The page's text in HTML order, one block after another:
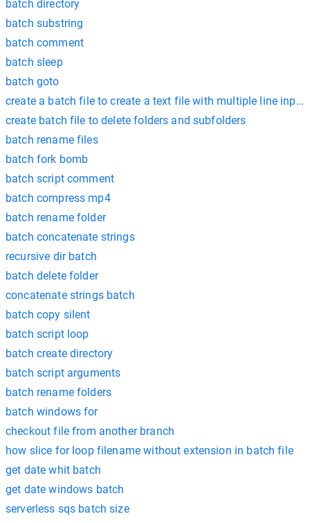
batch directory
batch substring
batch comment
batch sleep
batch goto
create a batch file to create a text file with multiple line input
create batch file to delete folders and subfolders
batch rename files
batch fork bomb
batch script comment
batch compress mp4
batch rename folder
batch concatenate strings
recursive dir batch
batch delete folder
concatenate strings batch
batch copy silent
batch script loop
batch create directory
batch script arguments
batch rename folders
batch windows for
checkout file from another branch
how slice for loop filename without extension in batch file
get date whit batch
get date windows batch
serverless sqs batch size